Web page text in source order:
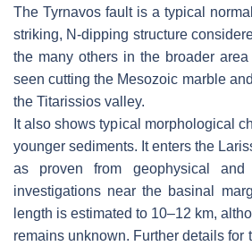
The Tyrnavos faultis a typical
striking, N-dipping structure
the many others in the broader area
seen cutting the Mesozoic marble
the Titarissios valley.
It also shows typical morphological
younger sediments. It enters the
as proven from geophysical and
investigations near the basinal
length is estimated to 10–12 km,
remains unknown. Further details for